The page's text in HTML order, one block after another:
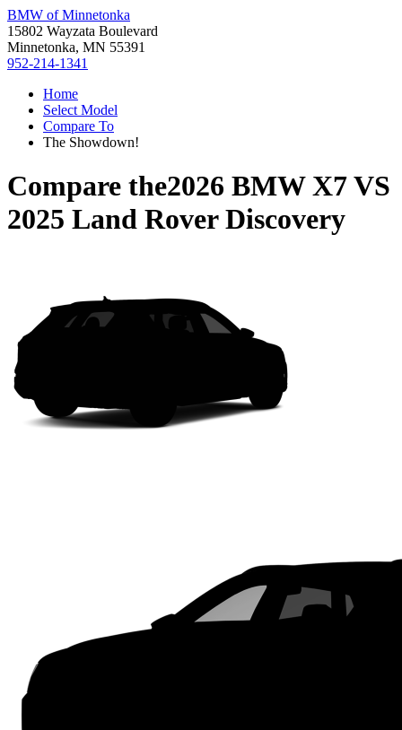
BMW of Minnetonka
15802 Wayzata Boulevard
Minnetonka, MN 55391
952-214-1341
Home
Select Model
Compare To
The Showdown!
Compare the2026 BMW X7VS
2025 Land Rover Discovery